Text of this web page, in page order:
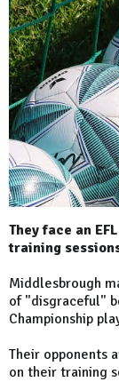
They face an
training
Middlesbrough
of "disgraceful"
Championship
Their opponents
on their training